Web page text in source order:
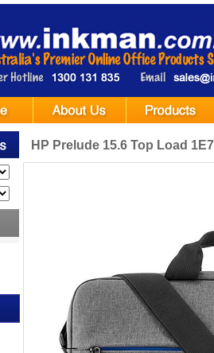
HP Prelude 15.6 Top Load